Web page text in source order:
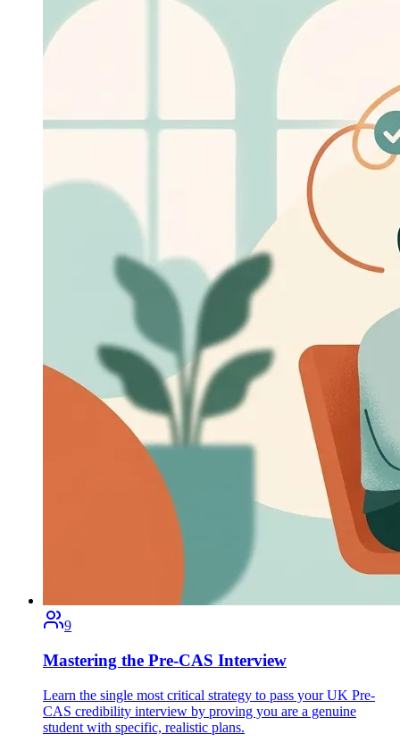
9
Mastering the Pre-CAS Interview
Learn the single most critical strategy to pass your UK Pre-
CAS credibility interview by proving you are a genuine
student with specific, realistic plans.